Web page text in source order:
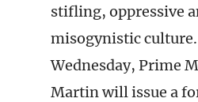
stifling, oppressive
misogynistic
Wednesday, Prime
Martin will issue a